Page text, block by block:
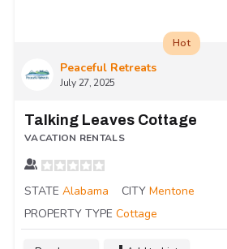
Peaceful Retreats
July 27, 2025
Hot
Talking Leaves Cottage
VACATION RENTALS
STATE Alabama CITY Mentone
PROPERTY TYPE Cottage